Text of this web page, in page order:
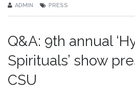
RECORDINGS
No products in the shopping bag.
ADMIN PRESS
Q&A: 9th annual
Spirituals’ show
CSU